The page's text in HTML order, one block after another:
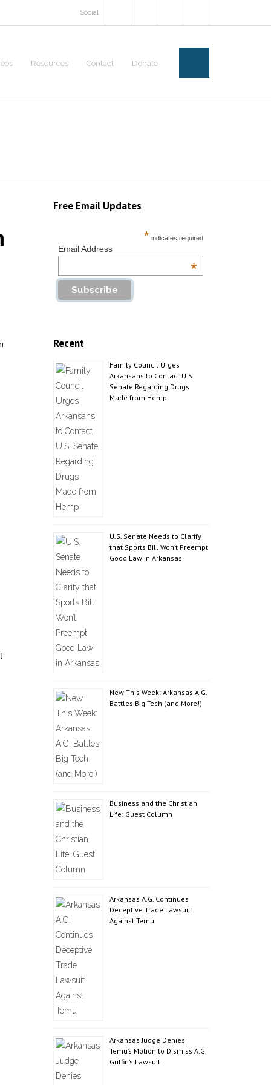
Social
Resources Contact Donate
Free Email Updates
* indicates required
Email Address
*
Recent
Family Council Urges
Arkansans to Contact U.S.
Senate Regarding Drugs
Made from Hemp
U.S. Senate Needs to Clarify
that Sports Bill Won’t Preempt
Good Law in Arkansas
New This Week: Arkansas A.G.
Battles Big Tech (and More!)
Business and the Christian
Life: Guest Column
Arkansas A.G. Continues
Deceptive Trade Lawsuit
Against Temu
Arkansas Judge Denies
Temu’s Motion to Dismiss A.G.
Griffin’s Lawsuit